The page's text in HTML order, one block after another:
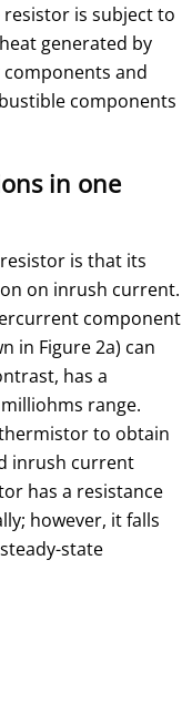
is subject to
generated by
and
components
in one
is that its
on inrush current.
component
in Figure 2a) can
has a
range.
thermistor to obtain
inrush current
has a resistance
however, it falls
state